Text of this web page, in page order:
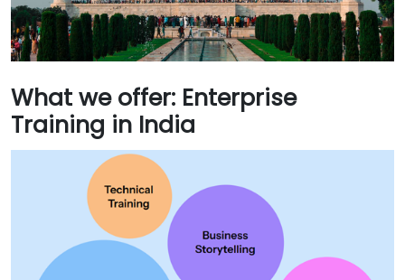
What we offer: Enterprise
Training in India